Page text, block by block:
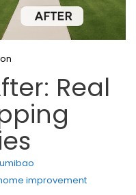
Real
improvement